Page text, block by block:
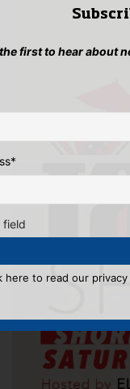
first to hear about
*
field
here to read our privacy